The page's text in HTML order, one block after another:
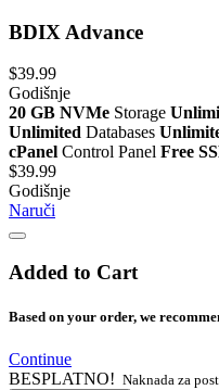
BDIX Advance
$39.99
Godišnje
20 GB NVMe Storage
Unlimited Databases
cPanel Control Panel Free
$39.99
Godišnje
Naruči
Added to Cart
Based on your order, we
Continue
BESPLATNO! Naknada za